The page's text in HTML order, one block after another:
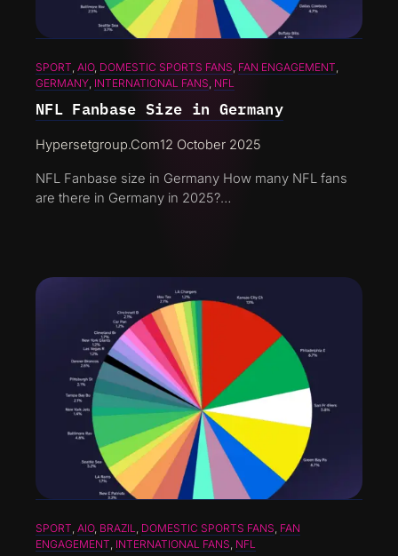
SPORT, AIO, DOMESTIC SPORTS FANS, FAN ENGAGEMENT
GERMANY, INTERNATIONAL FANS, NFL
NFL Fanbase Size in Germany
Hypersetgroup.com12 October 2025
NFL Fanbase size in Germany How many NFL fans
are there in Germany in 2025?…
SPORT, AIO, BRAZIL, DOMESTIC SPORTS FANS, FAN
ENGAGEMENT, INTERNATIONAL FANS, NFL